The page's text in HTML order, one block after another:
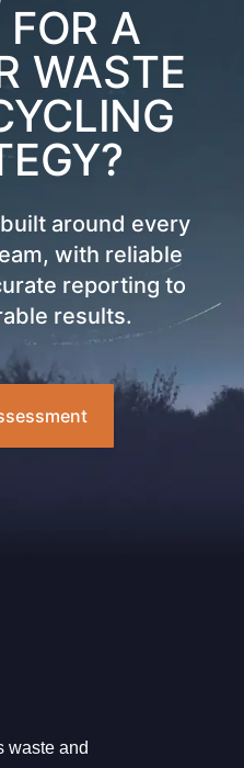
FOR A
WASTE
around every
with reliable
reporting to
results.
waste and